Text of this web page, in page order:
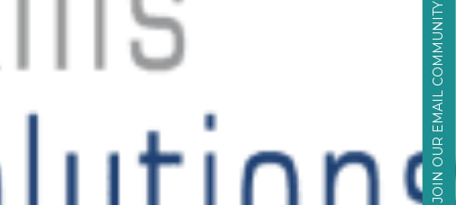
JOIN OUR EMAIL COMMUNITY